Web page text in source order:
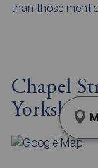
than those
Chapel